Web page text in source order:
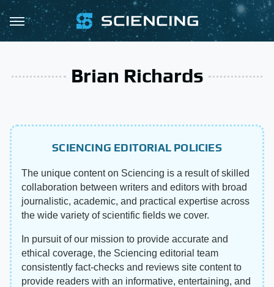
Brian Richards
SCIENCING EDITORIAL POLICIES
The unique content on Sciencing is a result of skilled
collaboration between writers and editors with broad
journalistic, academic, and practical expertise across
the wide variety of scientific fields we cover.
In pursuit of our mission to provide accurate and
ethical coverage, the Sciencing editorial team
consistently fact-checks and reviews site content to
provide readers with an informative, entertaining, and